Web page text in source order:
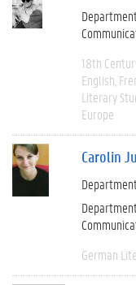
18th
English
Literary
Europe
Carolin
German